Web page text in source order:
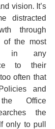
vision. It’s
distracted
through
of the most
in any
to their
often that
and
the Office
the
only to pull